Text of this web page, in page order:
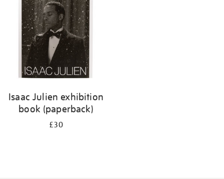
Isaac Julien exhibition
book (paperback)
£30